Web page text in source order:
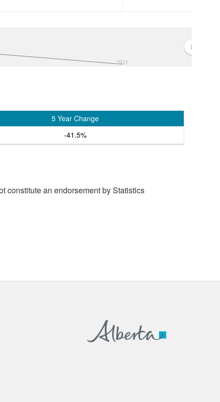
2021
5 Year Change
-41.5%
constitute an endorsement by Statistics